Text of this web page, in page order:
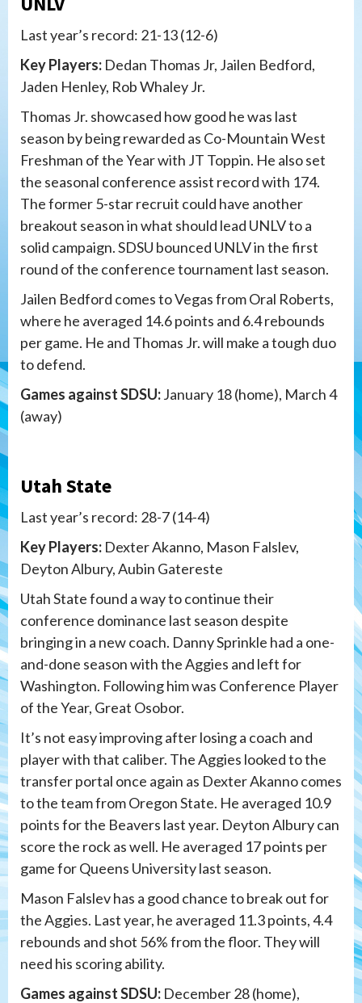
Last year’s record: 21-13 (12-6)
Key Players: Dedan Thomas Jr, Jailen Bedford,
Jaden Henley, Rob Whaley Jr.
Thomas Jr. showcased how good he was last
season by being rewarded as Co-Mountain West
Freshman of the Year with JT Toppin. He also set
the seasonal conference assist record with 174.
The former 5-star recruit could have another
breakout season in what should lead UNLV to a
solid campaign. SDSU bounced UNLV in the first
round of the conference tournament last season.
Jailen Bedford comes to Vegas from Oral Roberts,
where he averaged 14.6 points and 6.4 rebounds
per game. He and Thomas Jr. will make a tough duo
to defend.
Games against SDSU:January 18 (home), March 4
(away)
Utah State
Last year’s record: 28-7 (14-4)
Key Players: Dexter Akanno, Mason Falslev,
Deyton Albury, Aubin Gatereste
Utah State found a way to continue their
conference dominance last season despite
bringing in a new coach. Danny Sprinkle had a one-
and-done season with the Aggies and left for
Washington. Following him was Conference Player
of the Year, Great Osobor.
It’s not easy improving after losing a coach and
player with that caliber. The Aggies looked to the
transfer portal once again as Dexter Akanno comes
to the team from Oregon State. He averaged 10.9
points for the Beavers last year. Deyton Albury can
score the rock as well. He averaged 17 points per
game for Queens University last season.
Mason Falslev has a good chance to break out for
the Aggies. Last year, he averaged 11.3 points, 4.4
rebounds and shot 56% from the floor. They will
need his scoring ability.
Games against SDSU: December 28 (home),